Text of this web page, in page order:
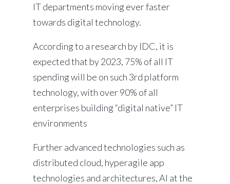
IT departments moving ever faster
towards digital technology.
According to a research by IDC, it is
expected that by 2023, 75% of all IT
spending will be on such 3rd platform
technology, with over 90% of all
enterprises building “digital native” IT
environments
Further advanced technologies such as
distributed cloud, hyperagile app
technologies and architectures, AI at the